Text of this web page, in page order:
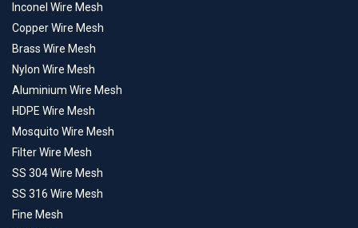
Inconel Wire Mesh
Copper Wire Mesh
Brass Wire Mesh
Nylon Wire Mesh
Aluminium Wire Mesh
HDPE Wire Mesh
Mosquito Wire Mesh
Filter Wire Mesh
SS 304 Wire Mesh
SS 316 Wire Mesh
Fine Mesh